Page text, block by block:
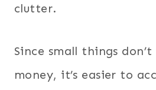
clutter.
Since small things
money, it’s easier to